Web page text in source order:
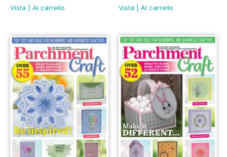
Vista
Al carrello
Vista
Al carrello